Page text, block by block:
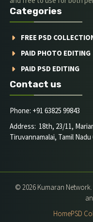
Categories
FREE PSD
PAID PHOTO EDITING
PAID PSD EDITING
Contact us
Phone: +91 63825 99843
Address: 18th, 23/11,
Tiruvannamalai, Tamil Nadu
© 2026 Kumaran
HomePSD